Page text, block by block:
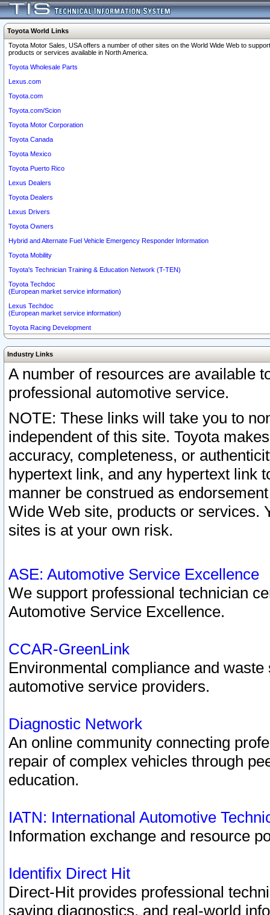
Toyota World Links
Toyota Motor Sales, USA offers a number of other sites on the World Wide Web to
products or services available in North America.
Toyota Wholesale Parts
Lexus.com
Toyota.com
Toyota.com/Scion
Toyota Motor Corporation
Toyota Canada
Toyota Mexico
Toyota Puerto Rico
Lexus Dealers
Toyota Dealers
Lexus Drivers
Toyota Owners
Hybrid and Alternate Fuel Vehicle Emergency Responder Information
Toyota Mobility
Toyota's Technician Training & Education Network (T-TEN)
Toyota Techdoc
(European market service information)
Lexus Techdoc
(European market service information)
Toyota Racing Development
Industry Links
A number of resources are available
professional automotive service.
NOTE: These links will take you to
independent of this site. Toyota
accuracy, completeness, or
hypertext link, and any hypertext link
manner be construed as
Wide Web site, products or services.
sites is at your own risk.
ASE: Automotive Service Excellence
We support professional technician
Automotive Service Excellence.
CCAR-GreenLink
Environmental compliance and
automotive service providers.
Diagnostic Network
An online community connecting
repair of complex vehicles through
education.
IATN: International Automotive
Information exchange and resource
Identifix Direct Hit
Direct-Hit provides professional
saving diagnostics, and real-world